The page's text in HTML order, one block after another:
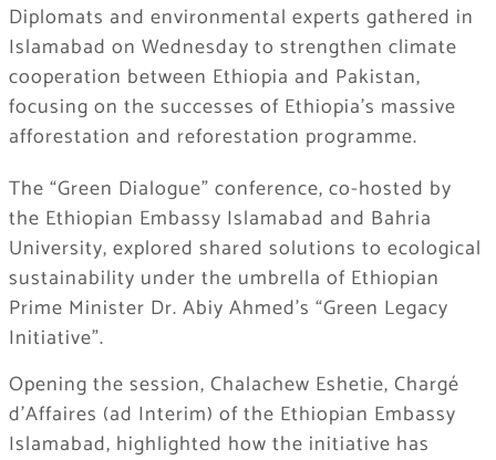
Diplomats and environmental experts gathered in
Islamabad on Wednesday to strengthen climate
cooperation between Ethiopia and Pakistan,
focusing on the successes of Ethiopia’s massive
afforestation and reforestation programme.
The “Green Dialogue” conference, co-hosted by
the Ethiopian Embassy Islamabad and Bahria
University, explored shared solutions to ecological
sustainability under the umbrella of Ethiopian
Prime Minister Dr. Abiy Ahmed’s “Green Legacy
Initiative”.
Opening the session, Chalachew Eshetie, Chargé
d’Affaires (ad Interim) of the Ethiopian Embassy
Islamabad, highlighted how the initiative has